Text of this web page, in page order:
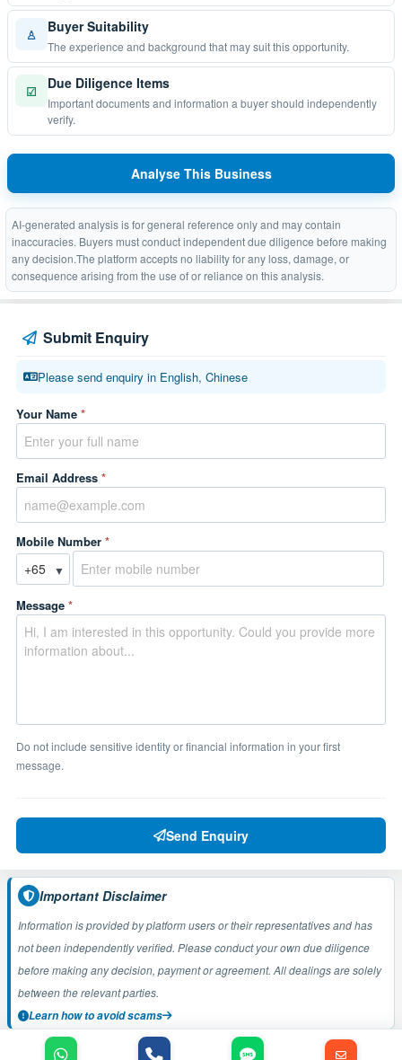
♙ Buyer Suitability
The experience and background that may suit this opportunity.
☑ Due Diligence Items
Important documents and information a buyer should independently
verify.
Analyse This Business
AI-generated analysis is for general reference only and may contain
inaccuracies. Buyers must conduct independent due diligence before making
any decision.The platform accepts no liability for any loss, damage, or
consequence arising from the use of or reliance on this analysis.
Submit Enquiry
Please send enquiry in English, Chinese
Your Name *
Email Address *
Mobile Number *
▼
Message *
Do not include sensitive identity or financial information in your first
message.
Send Enquiry
Important Disclaimer
Information is provided by platform users or their representatives and has
not been independently verified. Please conduct your own due diligence
before making any decision, payment or agreement. All dealings are solely
between the relevant parties.
Learn how to avoid scams